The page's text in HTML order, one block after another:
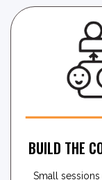
BUILD THE
Small